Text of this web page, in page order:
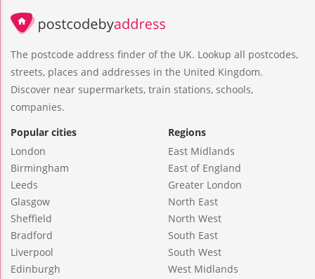
The postcode address finder of the UK. Lookup all postcodes,
streets, places and addresses in the United Kingdom.
Discover near supermarkets, train stations, schools,
companies.
Popular cities
London
Birmingham
Leeds
Glasgow
Sheffield
Bradford
Liverpool
Edinburgh
Regions
East Midlands
East of England
Greater London
North East
North West
South East
South West
West Midlands